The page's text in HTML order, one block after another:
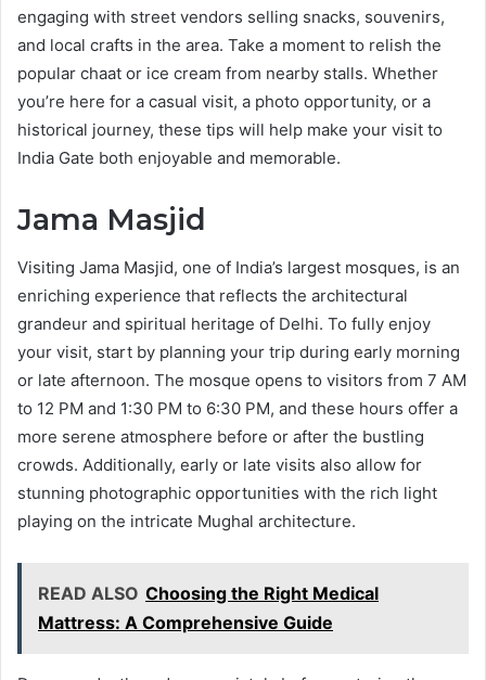
engaging with street vendors selling snacks, souvenirs,
and local crafts in the area. Take a moment to relish the
popular chaat or ice cream from nearby stalls. Whether
you’re here for a casual visit, a photo opportunity, or a
historical journey, these tips will help make your visit to
India Gate both enjoyable and memorable.
Jama Masjid
Visiting Jama Masjid, one of India’s largest mosques, is an
enriching experience that reflects the architectural
grandeur and spiritual heritage of Delhi. To fully enjoy
your visit, start by planning your trip during early morning
or late afternoon. The mosque opens to visitors from 7 AM
to 12 PM and 1:30 PM to 6:30 PM, and these hours offer a
more serene atmosphere before or after the bustling
crowds. Additionally, early or late visits also allow for
stunning photographic opportunities with the rich light
playing on the intricate Mughal architecture.
READ ALSO Choosing the Right Medical
Mattress: A Comprehensive Guide